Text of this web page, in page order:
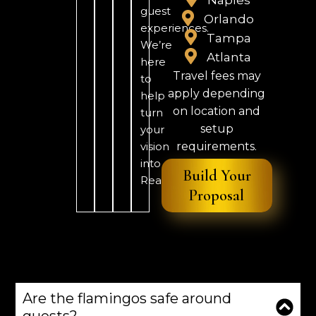
guest
experiences.
We’re
here
to
help
turn
your
vision
into
Reality.
Orlando
Tampa
Atlanta
Travel fees may
apply depending
on location and
setup
requirements.
Build Your
Proposal
Are the flamingos safe around